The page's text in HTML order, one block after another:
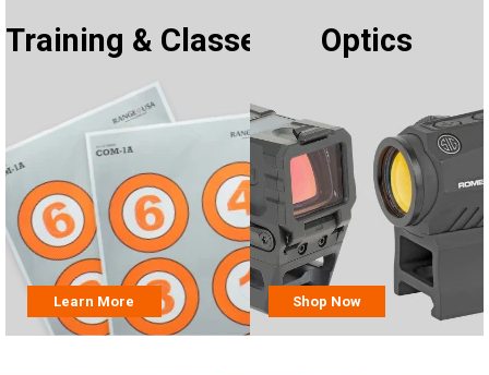
Training & Classes
Learn More
Optics
Shop Now